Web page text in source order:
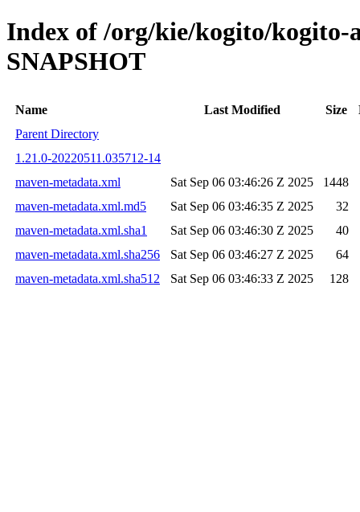
Index of /org/kie/kogito/kogito-
SNAPSHOT
Name Last Modified Size
Parent Directory
1.21.0-20220511.035712-14
maven-metadata.xml
Sat Sep 06 03:46:26 Z 2025
1448
maven-metadata.xml.md5
Sat Sep 06 03:46:35 Z 2025
32
maven-metadata.xml.sha1
Sat Sep 06 03:46:30 Z 2025
40
maven-metadata.xml.sha256
Sat Sep 06 03:46:27 Z 2025
64
maven-metadata.xml.sha512
Sat Sep 06 03:46:33 Z 2025 128